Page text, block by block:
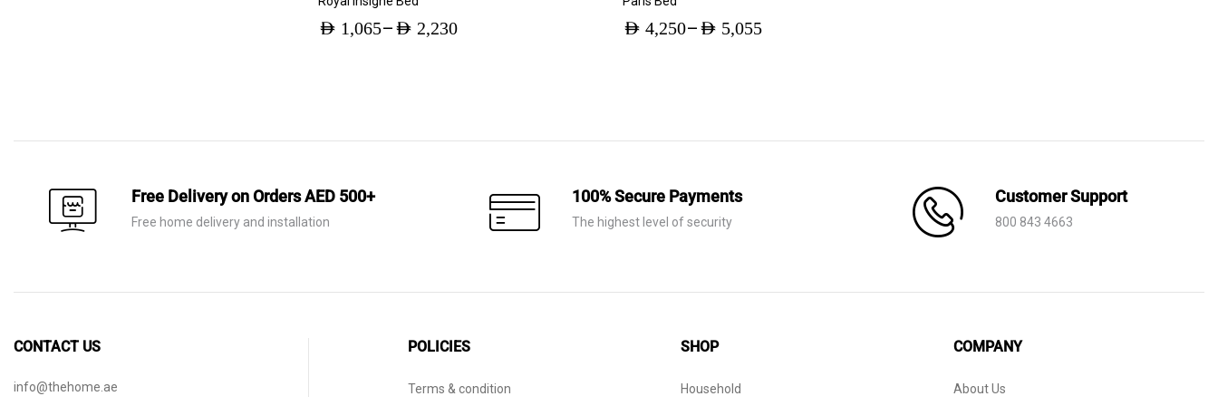
AED 1,065– AED 2,230
through
AED 4,250– AED 5,055
through
Free Delivery on Orders AED 500+
Free home delivery and installation
100% Secure Payments
The highest level of security
Customer Support
800 843 4663
CONTACT US
info@thehome.ae
POLICIES
Terms & condition
SHOP
Household
COMPANY
About Us